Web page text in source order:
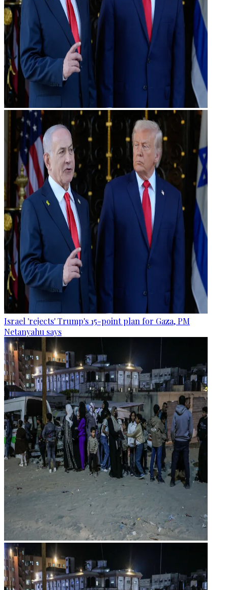
Israel 'rejects' Trump's 15-point plan for Gaza, PM
Netanyahu says